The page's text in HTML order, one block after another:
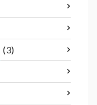
(3)